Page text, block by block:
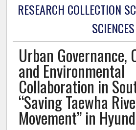
RESEARCH COLLECTION
SCIENCES
Urban Governance,
and Environmental
Collaboration in
“Saving Taewha
Movement” in